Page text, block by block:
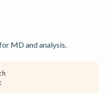
MD and analysis.